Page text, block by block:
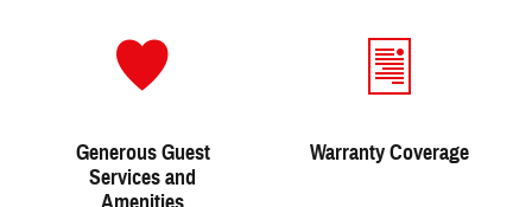
Generous Guest
Services and
Warranty Coverage